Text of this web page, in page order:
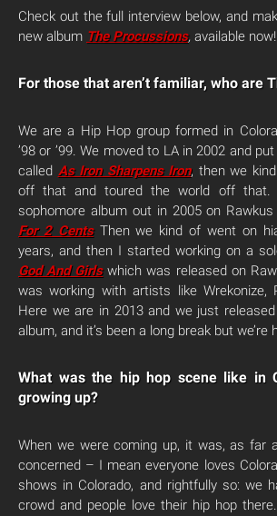
Check out the full interview below, and
new album The Procussions, available now!
For those that aren’t familiar, who are
We are a Hip Hop group formed in
’98 or ’99. We moved to LA in 2002 and
called As Iron Sharpens Iron, then we
off that and toured the world off that.
sophomore album out in 2005 on Rawkus
For 2 CentsThen we kind of went on
years, and then I started working on a
God And Girlswhich was released on
was working with artists like Wrekonize,
Here we are in 2013 and we just
album, and it’s been a long break but we’re
What was the hip hop scene like in
growing up?
When we were coming up, it was, as far
concerned – I mean everyone loves
shows in Colorado, and rightfully so: we
crowd and people love their hip hop